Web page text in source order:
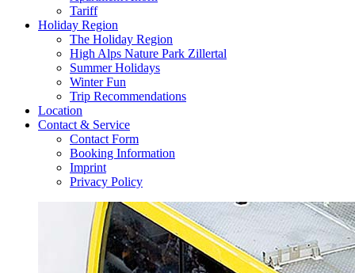
Tariff
Holiday Region
The Holiday Region
High Alps Nature Park Zillertal
Summer Holidays
Winter Fun
Trip Recommendations
Location
Contact & Service
Contact Form
Booking Information
Imprint
Privacy Policy